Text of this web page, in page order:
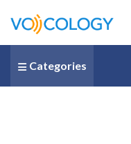
Categories